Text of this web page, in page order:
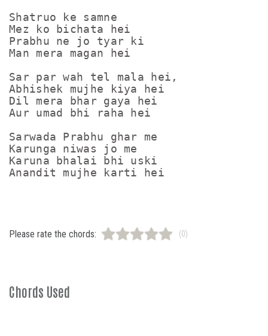
Shatruo ke samne
Mez ko bichata hei
Prabhu ne jo tyar ki
Man mera magan hei
Sar par wah tel mala hei,
Abhishek mujhe kiya hei
Dil mera bhar gaya hei
Aur umad bhi raha hei
Sarwada Prabhu ghar me
Karunga niwas jo me
Karuna bhalai bhi uski
Please rate the chords: (0)
Chords Used